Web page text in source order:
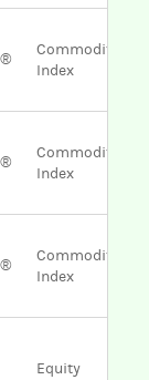
Commodity
Index
Commodity
Index
Commodity
Index
Equity